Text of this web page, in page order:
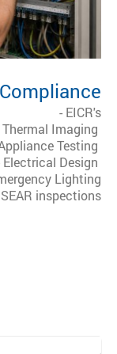
- EICR's
Thermal Imaging
Testing
Electrical Design
Lighting
inspections